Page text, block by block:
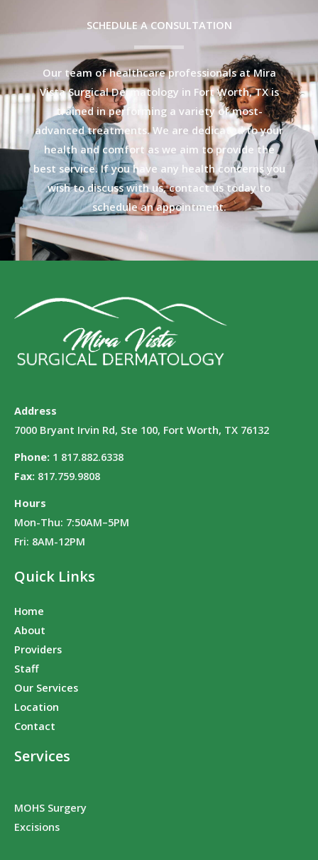
SCHEDULE A CONSULTATION
Our team of healthcare professionals at Mira
Vista Surgical Dermatology in Fort Worth, TX is
trained in performing a variety of most-
advanced treatments. We are dedicated to your
health and comfort as we aim to provide the
best service. If you have any health concerns you
wish to discuss with us, contact us today to
schedule an appointment.
Address
7000 Bryant Irvin Rd, Ste 100, Fort Worth, TX 76132
Phone: 1 817.882.6338
Fax: 817.759.9808
Hours
Mon-Thu: 7:50AM–5PM
Fri: 8AM-12PM
Quick Links
Home
About
Providers
Staff
Our Services
Location
Contact
Services
MOHS Surgery
Excisions